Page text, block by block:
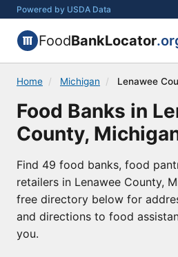
Powered by USDA Data
FoodBankLocator
Home / Michigan / Lenawee
Food Banks in
County,
Find 49 food banks, food
retailers in Lenawee County,
free directory below for
and directions to food
you.